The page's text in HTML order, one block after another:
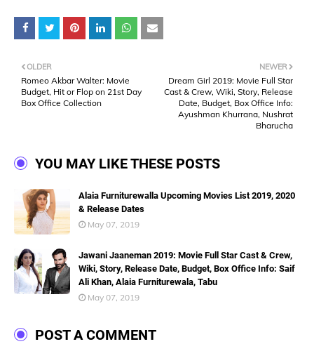
NEWER
Dream Girl 2019: Movie Full Star
Cast & Crew, Wiki, Story, Release
Date, Budget, Box Office Info:
Ayushman Khurrana, Nushrat
Bharucha
OLDER
Romeo Akbar Walter: Movie
Budget, Hit or Flop on 21st Day
Box Office Collection
YOU MAY LIKE THESE POSTS
Alaia Furniturewalla Upcoming Movies List 2019, 2020
& Release Dates
May 07, 2019
Jawani Jaaneman 2019: Movie Full Star Cast & Crew,
Wiki, Story, Release Date, Budget, Box Office Info: Saif
Ali Khan, Alaia Furniturewala, Tabu
May 07, 2019
POST A COMMENT